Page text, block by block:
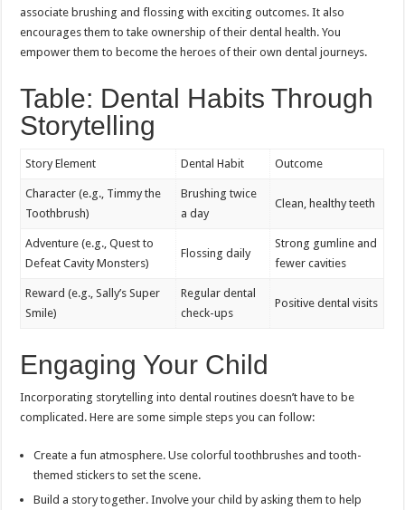
associate brushing and flossing with exciting outcomes. It also
encourages them to take ownership of their dental health. You
empower them to become the heroes of their own dental journeys.
Table: Dental Habits Through
Storytelling
Story Element Dental Habit Outcome
Character (e.g., Timmy the
Toothbrush)
Brushing twice
a day
Clean, healthy teeth
Adventure (e.g., Quest to
Defeat Cavity Monsters)
Flossing daily
Strong gumline and
fewer cavities
Reward (e.g., Sally’s Super
Smile)
Regular dental
check-ups
Positive dental visits
Engaging Your Child
Incorporating storytelling into dental routines doesn’t have to be
complicated. Here are some simple steps you can follow:
Create a fun atmosphere. Use colorful toothbrushes and tooth-
themed stickers to set the scene.
Build a story together. Involve your child by asking them to help